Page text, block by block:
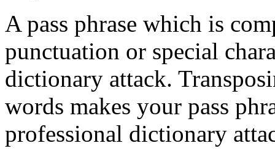
A pass phrase which is
punctuation or special
dictionary attack.
words makes your pass
professional dictionary